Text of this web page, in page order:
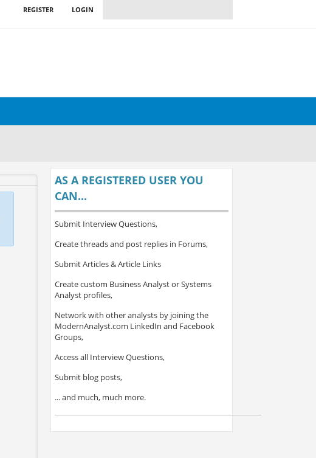
LOGIN
REGISTER
AS A REGISTERED USER YOU
CAN...
Submit Interview Questions,
Create threads and post replies in Forums,
Submit Articles & Article Links
Create custom Business Analyst or Systems
Analyst profiles,
Network with other analysts by joining the
ModernAnalyst.com LinkedIn and Facebook
Groups,
Access all Interview Questions,
Submit blog posts,
... and much, much more.